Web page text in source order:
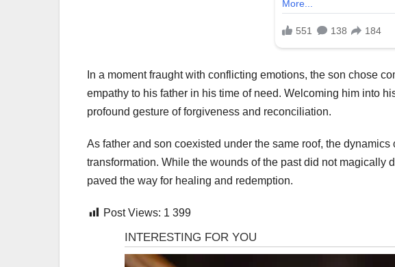
In a moment fraught with conflicting emotions, the son chose
empathy to his father in his time of need. Welcoming him into
profound gesture of forgiveness and reconciliation.
As father and son coexisted under the same roof, the
transformation. While the wounds of the past did not magically
paved the way for healing and redemption.
Post Views: 1 399